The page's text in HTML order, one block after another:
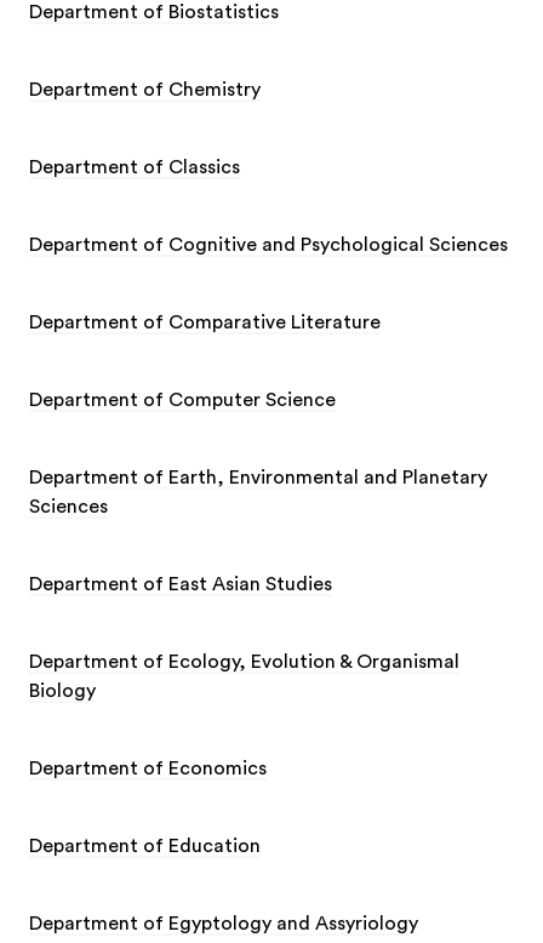
Department of Biostatistics
Department of Chemistry
Department of Classics
Department of Cognitive and Psychological Sciences
Department of Comparative Literature
Department of Computer Science
Department of Earth, Environmental and Planetary
Sciences
Department of East Asian Studies
Department of Ecology, Evolution & Organismal
Biology
Department of Economics
Department of Education
Department of Egyptology and Assyriology